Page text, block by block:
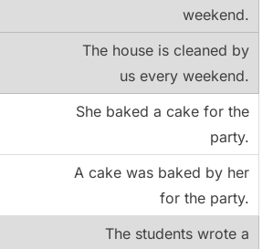
weekend.
The house is cleaned by
us every weekend.
She baked a cake for the
party.
A cake was baked by her
for the party.
The students wrote a